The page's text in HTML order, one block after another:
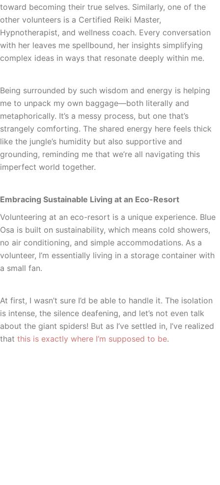
toward becoming their true selves. Similarly, one of the
other volunteers is a Certified Reiki Master,
Hypnotherapist, and wellness coach. Every conversation
with her leaves me spellbound, her insights simplifying
complex ideas in ways that resonate deeply within me.
Being surrounded by such wisdom and energy is helping
me to unpack my own baggage—both literally and
metaphorically. It’s a messy process, but one that’s
strangely comforting. The shared energy here feels thick
like the jungle’s humidity but also supportive and
grounding, reminding me that we’re all navigating this
imperfect world together.
Embracing Sustainable Living at an Eco-Resort
Volunteering at an eco-resort is a unique experience. Blue
Osa is built on sustainability, which means cold showers,
no air conditioning, and simple accommodations. As a
volunteer, I’m essentially living in a storage container with
a small fan.
At first, I wasn’t sure I’d be able to handle it. The isolation
is intense, the silence deafening, and let’s not even talk
about the giant spiders! But as I’ve settled in, I’ve realized
that this is exactly where I’m supposed to be.